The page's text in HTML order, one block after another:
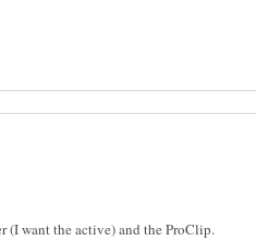
(I want the active) and the ProClip.